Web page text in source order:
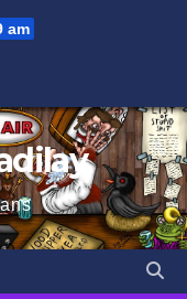
am